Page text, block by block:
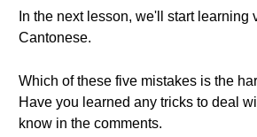
In the next lesson, we'll start learning
Cantonese.
Which of these five mistakes is the
Have you learned any tricks to deal
know in the comments.